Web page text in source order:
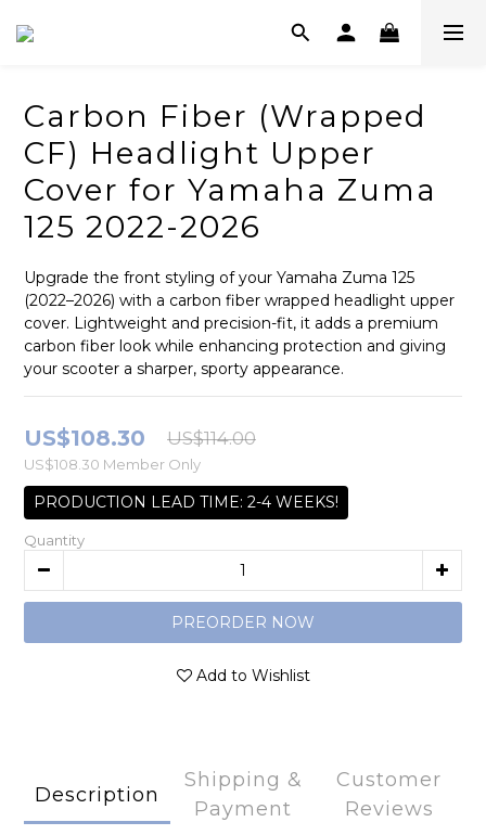
Carbon Fiber (Wrapped
CF) Headlight Upper
Cover for Yamaha Zuma
125 2022-2026
Upgrade the front styling of your Yamaha Zuma 125
(2022–2026) with a carbon fiber wrapped headlight upper
cover. Lightweight and precision-fit, it adds a premium
carbon fiber look while enhancing protection and giving
your scooter a sharper, sporty appearance.
US$108.30 US$114.00
US$108.30 Member Only
PRODUCTION LEAD TIME: 2-4 WEEKS!
Quantity
PREORDER NOW
Add to Wishlist
Description
Shipping &
Payment
Customer
Reviews